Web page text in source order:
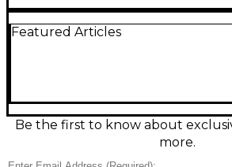
featuring a 14" x 5.5" shell and
that fits everything from rock and
studio work with ease.
Condition & Details
Featured Articles
Be the first to know about
more.